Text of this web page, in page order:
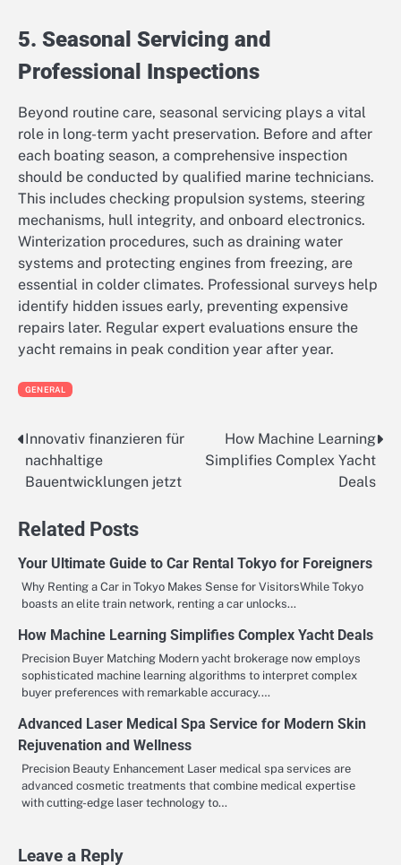
5. Seasonal Servicing and
Professional Inspections
Beyond routine care, seasonal servicing plays a vital
role in long-term yacht preservation. Before and after
each boating season, a comprehensive inspection
should be conducted by qualified marine technicians.
This includes checking propulsion systems, steering
mechanisms, hull integrity, and onboard electronics.
Winterization procedures, such as draining water
systems and protecting engines from freezing, are
essential in colder climates. Professional surveys help
identify hidden issues early, preventing expensive
repairs later. Regular expert evaluations ensure the
yacht remains in peak condition year after year.
GENERAL
Post
navigation
Innovativ finanzieren für
nachhaltige
Bauentwicklungen jetzt
How Machine Learning
Simplifies Complex Yacht
Deals
Related Posts
Your Ultimate Guide to Car Rental Tokyo for Foreigners
Why Renting a Car in Tokyo Makes Sense for VisitorsWhile Tokyo
boasts an elite train network, renting a car unlocks…
How Machine Learning Simplifies Complex Yacht Deals
Precision Buyer Matching Modern yacht brokerage now employs
sophisticated machine learning algorithms to interpret complex
buyer preferences with remarkable accuracy.…
Advanced Laser Medical Spa Service for Modern Skin
Rejuvenation and Wellness
Precision Beauty Enhancement Laser medical spa services are
advanced cosmetic treatments that combine medical expertise
with cutting-edge laser technology to…
Leave a Reply